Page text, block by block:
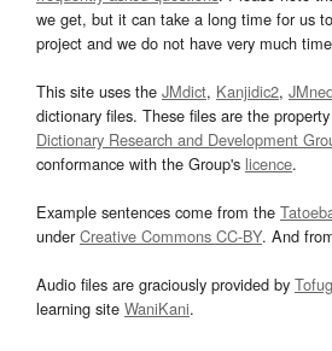
we get, but it can take a long time for us
project and we do not have very much
This site uses the JMdict, Kanjidic2,
dictionary files. These files are the
Dictionary Research and Development
conformance with the Group's licence.
Example sentences come from the
underCreative Commons CC-BY. And
Audio files are graciously provided by
learning site WaniKani.